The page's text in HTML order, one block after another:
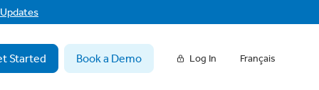
Started Book a Demo Log In Français